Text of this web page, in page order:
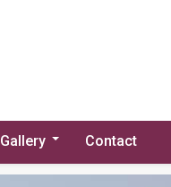
Gallery Contact